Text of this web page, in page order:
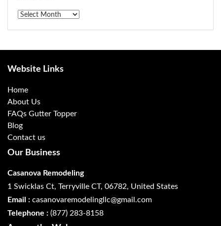
Archives
Website Links
Home
About Us
FAQs Gutter Topper
Blog
Contact us
Our Business
Casanova Remodeling
1 Swicklas Ct, Terryville CT, 06782, United States
Email : casanovaremodelingllc@gmail.com
Telephone : (877) 283-8158